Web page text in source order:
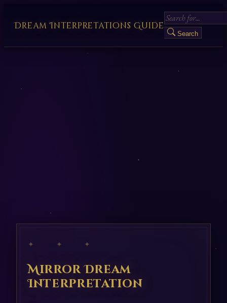
Dream Interpretations Guide
Search
✦ ✦ ✦
Mirror Dream
Interpretation